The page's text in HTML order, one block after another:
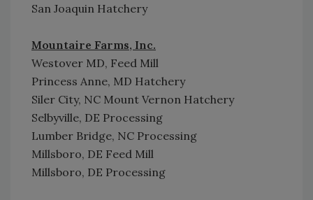
San Joaquin Hatchery
Mountaire Farms, Inc.
Westover MD, Feed Mill
Princess Anne, MD Hatchery
Siler City, NC Mount Vernon Hatchery
Selbyville, DE Processing
Lumber Bridge, NC Processing
Millsboro, DE Feed Mill
Millsboro, DE Processing